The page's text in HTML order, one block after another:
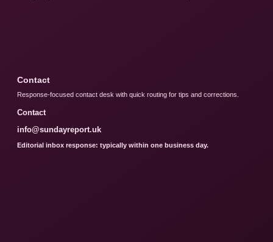
Contact
Response-focused contact desk with quick routing for tips and corrections.
Contact
info@sundayreport.uk
Editorial inbox response: typically within one business day.